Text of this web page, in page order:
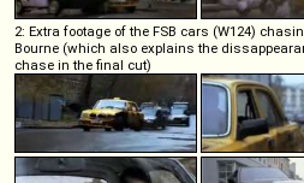
2: Extra footage of the FSB cars (W124)
Bourne (which also explains the
chase in the final cut)